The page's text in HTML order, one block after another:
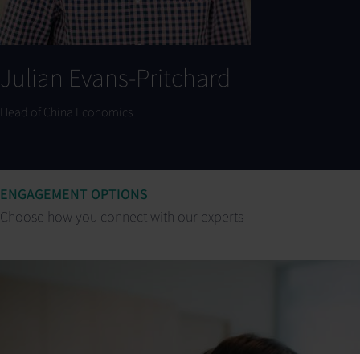
Julian Evans-Pritchard
Head of China Economics
ENGAGEMENT OPTIONS
Choose how you connect with our experts